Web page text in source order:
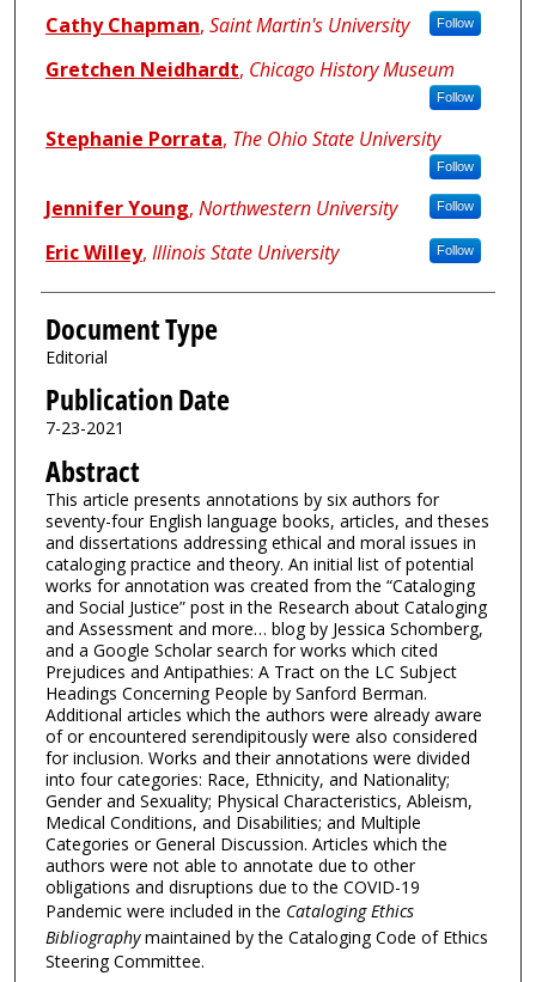
Cathy Chapman, Saint Martin's University Follow
Gretchen Neidhardt, Chicago History Museum
Follow
Stephanie Porrata, The Ohio State University
Follow
Jennifer Young, Northwestern University Follow
Eric Willey, Illinois State University Follow
Document Type
Editorial
Publication Date
7-23-2021
Abstract
This article presents annotations by six authors for
seventy-four English language books, articles, and theses
and dissertations addressing ethical and moral issues in
cataloging practice and theory. An initial list of potential
works for annotation was created from the “Cataloging
and Social Justice” post in the Research about Cataloging
and Assessment and more… blog by Jessica Schomberg,
and a Google Scholar search for works which cited
Prejudices and Antipathies: A Tract on the LC Subject
Headings Concerning People by Sanford Berman.
Additional articles which the authors were already aware
of or encountered serendipitously were also considered
for inclusion. Works and their annotations were divided
into four categories: Race, Ethnicity, and Nationality;
Gender and Sexuality; Physical Characteristics, Ableism,
Medical Conditions, and Disabilities; and Multiple
Categories or General Discussion. Articles which the
authors were not able to annotate due to other
obligations and disruptions due to the COVID-19
Pandemic were included in the Cataloging Ethics
Bibliographymaintained by the Cataloging Code of Ethics
Steering Committee.